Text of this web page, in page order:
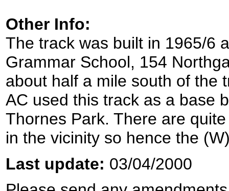
Other Info:
The track was built in 1965/6
Grammar School, 154
about half a mile south of the
AC used this track as a base
Thornes Park. There are
in the vicinity so hence the
Last update: 03/04/2000